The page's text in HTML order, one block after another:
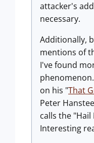
attacker's
necessary.
Additionally,
mentions of
I've found
on his "That
Peter
calls the "Hail
Interesting